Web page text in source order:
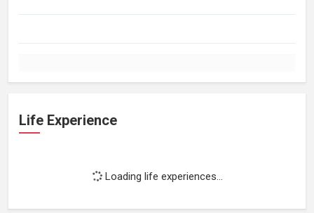
Life Experience
Loading life experiences...